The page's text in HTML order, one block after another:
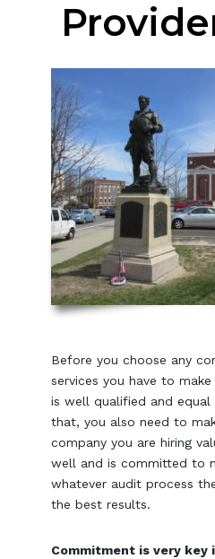
Before you choose any
services you have to
is well qualified and
that, you also need to
company you are hiring
well and is committed to
whatever audit process
the best results.
Commitment is very key